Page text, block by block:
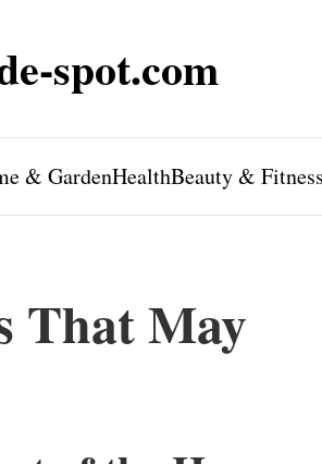
spot.com
& GardenHealthBeauty & Fitness
That May